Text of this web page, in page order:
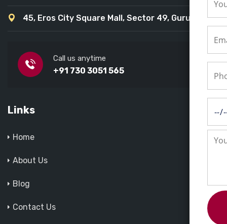
45, Eros City Square Mall, Sector 49, Gurugram
Call us anytime
+91 730 3051 565
Links
Home
About Us
Blog
Contact Us